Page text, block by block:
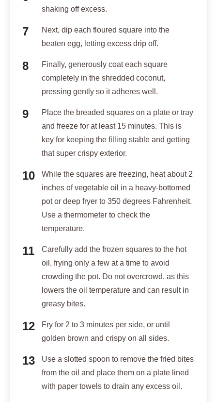
shaking off excess.
Next, dip each floured square into the
beaten egg, letting excess drip off.
Finally, generously coat each square
completely in the shredded coconut,
pressing gently so it adheres well.
Place the breaded squares on a plate or tray
and freeze for at least 15 minutes. This is
key for keeping the filling stable and getting
that super crispy exterior.
While the squares are freezing, heat about 2
inches of vegetable oil in a heavy-bottomed
pot or deep fryer to 350 degrees Fahrenheit.
Use a thermometer to check the
temperature.
Carefully add the frozen squares to the hot
oil, frying only a few at a time to avoid
crowding the pot. Do not overcrowd, as this
lowers the oil temperature and can result in
greasy bites.
Fry for 2 to 3 minutes per side, or until
golden brown and crispy on all sides.
Use a slotted spoon to remove the fried bites
from the oil and place them on a plate lined
with paper towels to drain any excess oil.